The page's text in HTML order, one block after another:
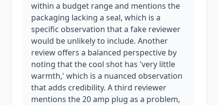
within a budget range and mentions the
packaging lacking a seal, which is a
specific observation that a fake reviewer
would be unlikely to include. Another
review offers a balanced perspective by
noting that the cool shot has 'very little
warmth,' which is a nuanced observation
that adds credibility. A third reviewer
mentions the 20 amp plug as a problem,